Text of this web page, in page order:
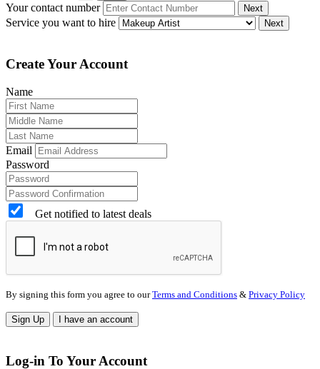
Your contact number Next
Service you want to hire Next
Create Your Account
Name
Email
Password
Get notified to latest deals
By signing this form you agree to ourTerms and Conditions & Privacy Policy
Sign Up I have an account
Log-in To Your Account